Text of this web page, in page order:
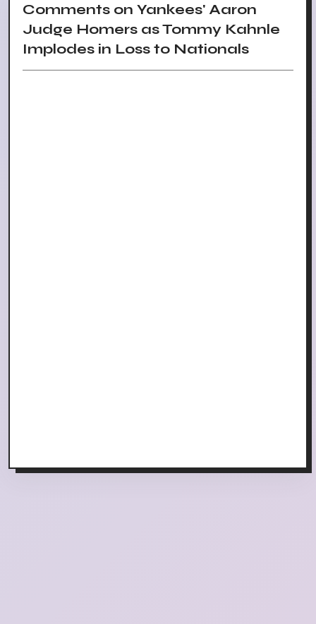
Comments on Yankees' Aaron
Judge Homers as Tommy Kahnle
Implodes in Loss to Nationals